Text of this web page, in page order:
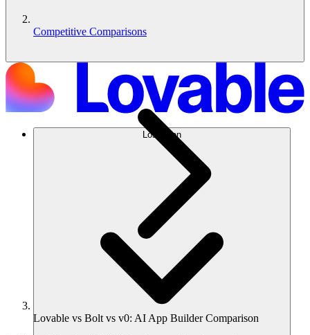
Lösungen
Competitive Comparisons
Lovable vs Bolt vs v0: AI App Builder Comparison